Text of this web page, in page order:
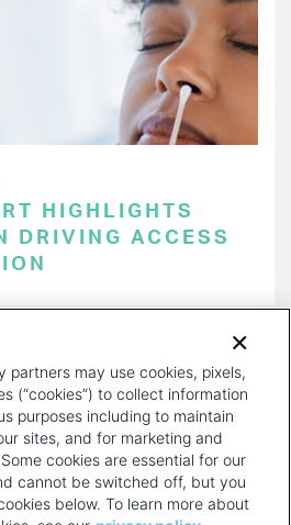
HIGHLIGHTS
DRIVING ACCESS
PAGE
partners may use cookies, pixels,
(“cookies”) to collect information
purposes including to maintain
sites, and for marketing and
cookies are essential for our
cannot be switched off, but you
below. To learn more about